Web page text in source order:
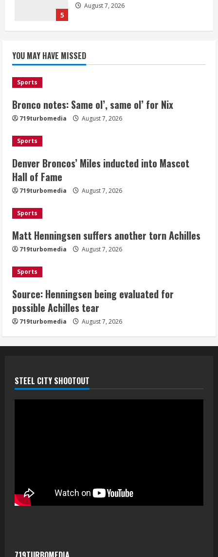
5
August 7, 2026
Nix
Denver Broncos’ Miles inducted into
Mascot Hall of Fame
August 7, 2026
Source: Henningsen being evaluated
for possible Achilles tear
McMillian embraces the debate over
his playoff interception vs the Bills
August 7, 2026
YOU MAY HAVE MISSED
Sports
Bronco notes: Same ol’, same ol’ for Nix
719turbomedia August 7, 2026
Sports
Denver Broncos’ Miles inducted into Mascot
Hall of Fame
719turbomedia August 7, 2026
Sports
Matt Henningsen suffers another torn Achilles
719turbomedia August 7, 2026
Sports
Source: Henningsen being evaluated for
possible Achilles tear
719turbomedia August 7, 2026
STEEL CITY SHOOTOUT